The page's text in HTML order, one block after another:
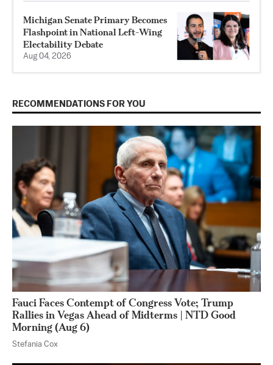
Michigan Senate Primary Becomes
Flashpoint in National Left-Wing
Electability Debate
Aug 04, 2026
RECOMMENDATIONS FOR YOU
Fauci Faces Contempt of Congress Vote; Trump
Rallies in Vegas Ahead of Midterms | NTD Good
Morning (Aug 6)
Stefania Cox